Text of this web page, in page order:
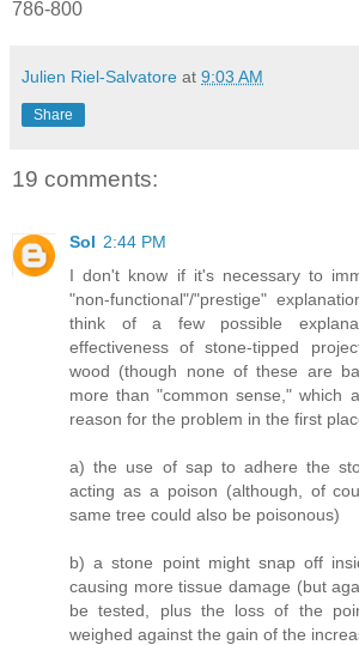
786-800
Julien Riel-Salvatore at 9:03 AM
Share
19 comments:
Sol 2:44 PM
I don't know if it's necessary to
"non-functional"/"prestige"
think of a few possible
effectiveness of stone-tipped
wood (though none of these are
more than "common sense," which
reason for the problem in the first
a) the use of sap to adhere the
acting as a poison (although, of
same tree could also be poisonous)
b) a stone point might snap off
causing more tissue damage (but
be tested, plus the loss of the
weighed against the gain of the